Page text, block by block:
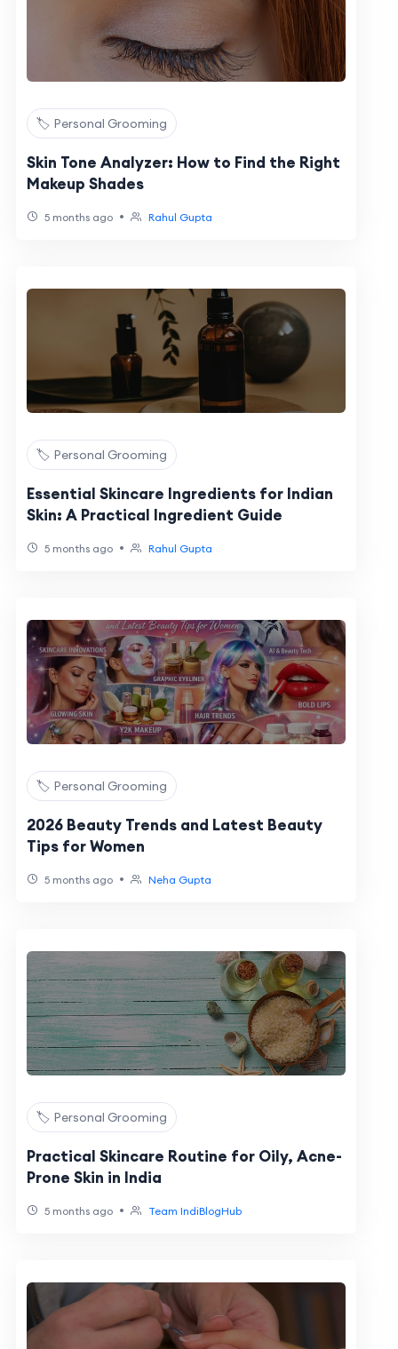
🏷️ Personal Grooming
Skin Tone Analyzer: How to Find the Right
Makeup Shades
5 months ago • Rahul Gupta
🏷️ Personal Grooming
Essential Skincare Ingredients for Indian
Skin: A Practical Ingredient Guide
5 months ago • Rahul Gupta
🏷️ Personal Grooming
2026 Beauty Trends and Latest Beauty
Tips for Women
5 months ago • Neha Gupta
🏷️ Personal Grooming
Practical Skincare Routine for Oily, Acne-
Prone Skin in India
5 months ago • Team IndiBlogHub